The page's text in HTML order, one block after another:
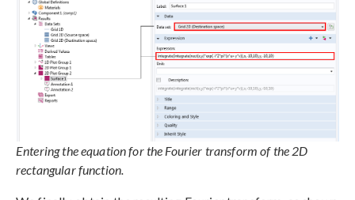
Entering the equation for the Fourier transform of the 2D
rectangular function.